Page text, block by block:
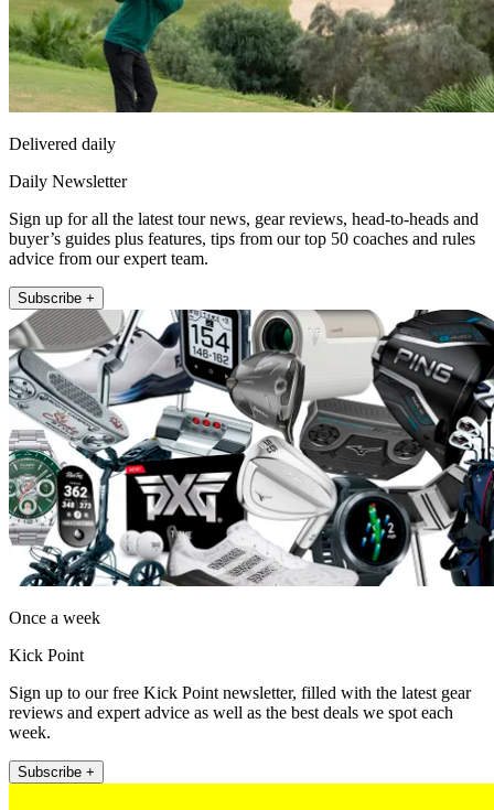
Delivered daily
Daily Newsletter
Sign up for all the latest tour news, gear reviews, head-to-heads and
buyer’s guides plus features, tips from our top 50 coaches and rules
advice from our expert team.
Subscribe +
Once a week
Kick Point
Sign up to our free Kick Point newsletter, filled with the latest gear
reviews and expert advice as well as the best deals we spot each
week.
Subscribe +